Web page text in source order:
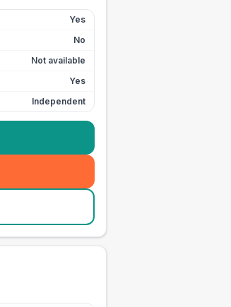
Yes
No
Not available
Yes
Independent